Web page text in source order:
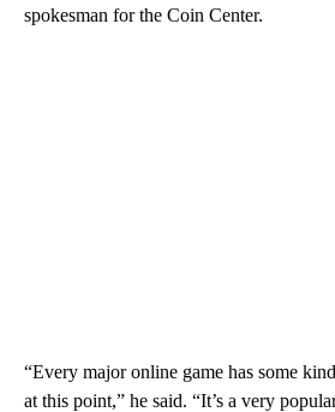
spokesman for the Coin Center.
“Every major online game has some
at this point,” he said. “It’s a very